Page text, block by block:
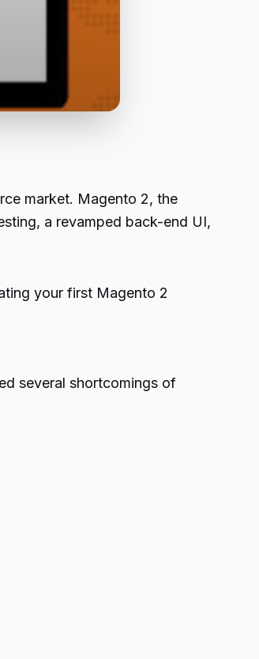
market. Magento 2, the
a revamped back-end UI,
your first Magento 2
several shortcomings of